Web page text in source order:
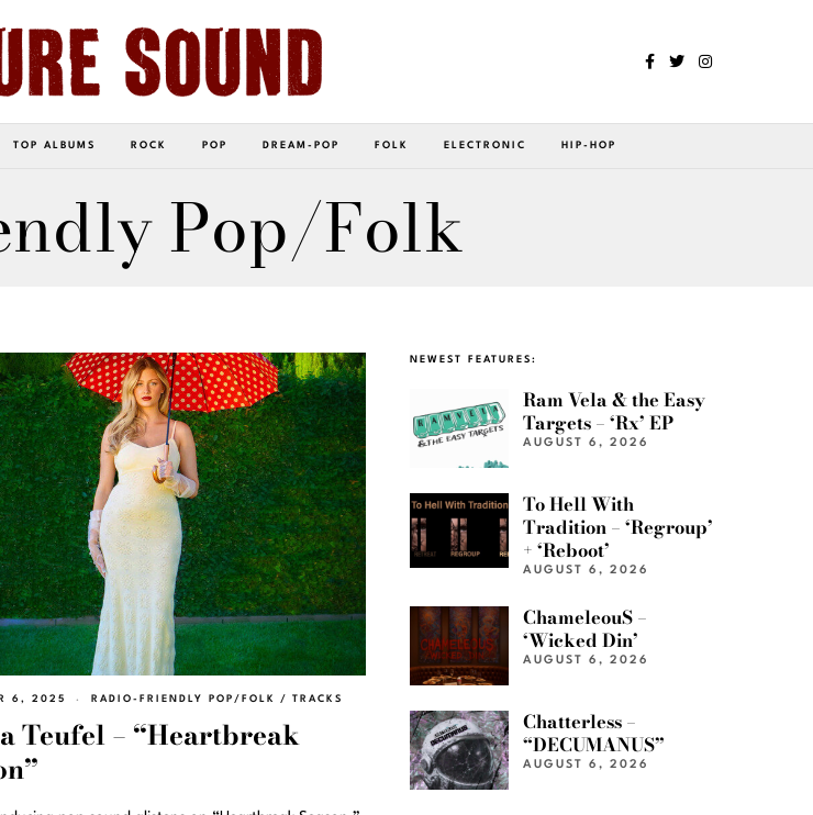
TOP ALBUMS ROCK POP DREAM-POP FOLK ELECTRONIC HIP-HOP
Pop/Folk
6, 2025 RADIO-FRIENDLY POP/FOLK / TRACKS
Teufel – “Heartbreak
NEWEST FEATURES:
Ram Vela & the Easy
Targets – ‘Rx’ EP
AUGUST 6, 2026
To Hell With
Tradition – ‘Regroup’
+ ‘Reboot’
AUGUST 6, 2026
ChameleouS –
‘Wicked Din’
AUGUST 6, 2026
Chatterless –
“DECUMANUS”
AUGUST 6, 2026